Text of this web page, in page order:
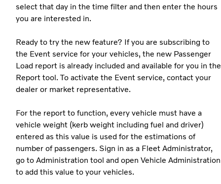
select that day in the time filter and then enter the hours
you are interested in.
Ready to try the new feature? If you are subscribing to
the Event service for your vehicles, the new Passenger
Load report is already included and available for you in the
Report tool. To activate the Event service, contact your
dealer or market representative.
For the report to function, every vehicle must have a
vehicle weight (kerb weight including fuel and driver)
entered as this value is used for the estimations of
number of passengers. Sign in as a Fleet Administrator,
go to Administration tool and open Vehicle Administration
to add this value to your vehicles.